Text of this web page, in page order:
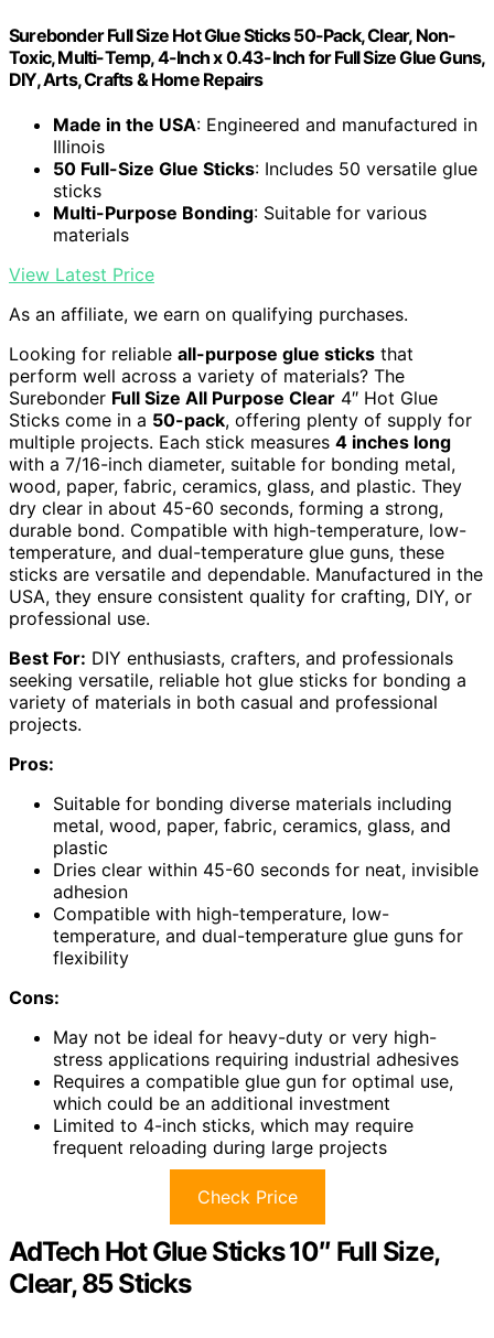
Surebonder Full Size Hot Glue Sticks 50-Pack, Clear, Non-
Toxic, Multi-Temp, 4-Inch x 0.43-Inch for Full Size Glue Guns,
DIY, Arts, Crafts & Home Repairs
Made in the USA: Engineered and manufactured in
Illinois
50 Full-Size Glue Sticks: Includes 50 versatile glue
sticks
Multi-Purpose Bonding: Suitable for various
materials
View Latest Price
As an affiliate, we earn on qualifying purchases.
Looking for reliable all-purpose glue sticks that
perform well across a variety of materials? The
Surebonder Full Size All Purpose Clear 4″ Hot Glue
Sticks come in a 50-pack, offering plenty of supply for
multiple projects. Each stick measures 4 inches long
with a 7/16-inch diameter, suitable for bonding metal,
wood, paper, fabric, ceramics, glass, and plastic. They
dry clear in about 45-60 seconds, forming a strong,
durable bond. Compatible with high-temperature, low-
temperature, and dual-temperature glue guns, these
sticks are versatile and dependable. Manufactured in the
USA, they ensure consistent quality for crafting, DIY, or
professional use.
Best For: DIY enthusiasts, crafters, and professionals
seeking versatile, reliable hot glue sticks for bonding a
variety of materials in both casual and professional
projects.
Pros:
Suitable for bonding diverse materials including
metal, wood, paper, fabric, ceramics, glass, and
plastic
Dries clear within 45-60 seconds for neat, invisible
adhesion
Compatible with high-temperature, low-
temperature, and dual-temperature glue guns for
flexibility
Cons:
May not be ideal for heavy-duty or very high-
stress applications requiring industrial adhesives
Requires a compatible glue gun for optimal use,
which could be an additional investment
Limited to 4-inch sticks, which may require
frequent reloading during large projects
Check Price
AdTech Hot Glue Sticks 10″ Full Size,
Clear, 85 Sticks